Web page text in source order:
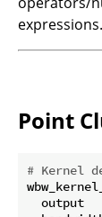
expressions.
Point
# Kernel
output